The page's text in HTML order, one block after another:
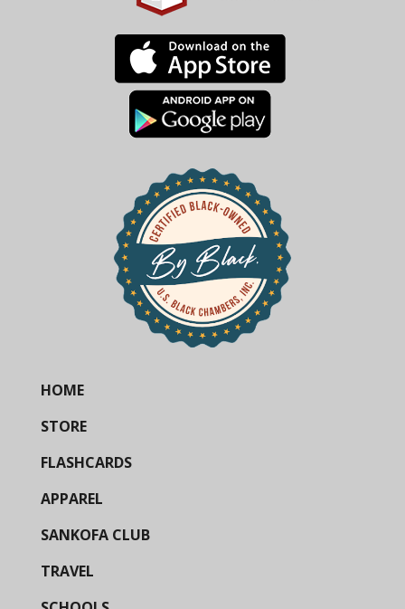
HOME
STORE
FLASHCARDS
APPAREL
SANKOFA CLUB
TRAVEL